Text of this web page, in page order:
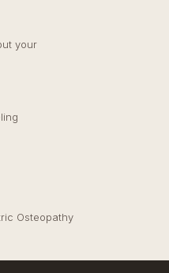
your
Osteopathy